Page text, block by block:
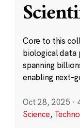
Core to this
biological data
spanning
enabling next-
Oct 28, 2025 ·
Science,